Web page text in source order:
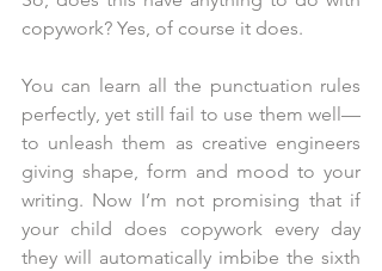
copywork? Yes, of course it does.
You can learn all the punctuation rules
perfectly, yet still fail to use them well—
to unleash them as creative engineers
giving shape, form and mood to your
writing. Now I’m not promising that if
your child does copywork every day
they will automatically imbibe the sixth